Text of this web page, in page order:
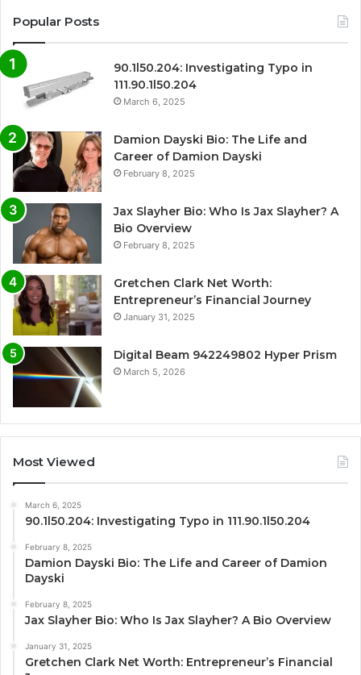
Popular Posts
90.1l50.204: Investigating Typo in
111.90.1l50.204
March 6, 2025
Damion Dayski Bio: The Life and
Career of Damion Dayski
February 8, 2025
Jax Slayher Bio: Who Is Jax Slayher? A
Bio Overview
February 8, 2025
Gretchen Clark Net Worth:
Entrepreneur’s Financial Journey
January 31, 2025
Digital Beam 942249802 Hyper Prism
March 5, 2026
Most Viewed
March 6, 2025
90.1l50.204: Investigating Typo in 111.90.1l50.204
February 8, 2025
Damion Dayski Bio: The Life and Career of Damion
Dayski
February 8, 2025
Jax Slayher Bio: Who Is Jax Slayher? A Bio Overview
January 31, 2025
Gretchen Clark Net Worth: Entrepreneur’s Financial